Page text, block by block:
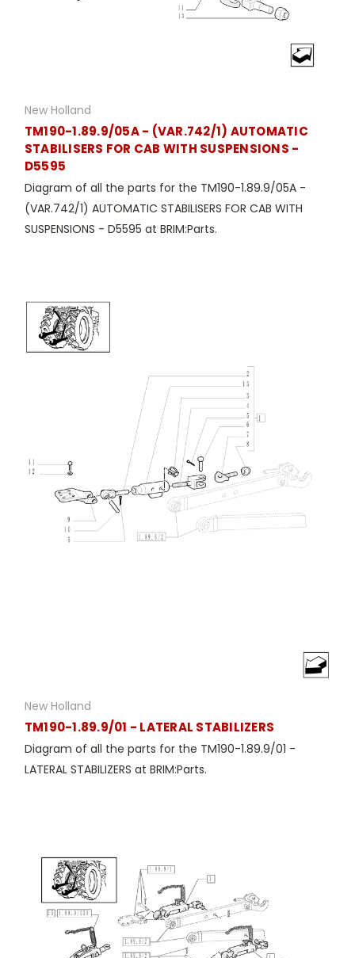
New Holland
TM190-1.89.9/05A - (VAR.742/1) AUTOMATIC
STABILISERS FOR CAB WITH SUSPENSIONS -
D5595
Diagram of all the parts for the TM190-1.89.9/05A -
(VAR.742/1) AUTOMATIC STABILISERS FOR CAB WITH
SUSPENSIONS - D5595 at BRIM:Parts.
New Holland
TM190-1.89.9/01 - LATERAL STABILIZERS
Diagram of all the parts for the TM190-1.89.9/01 -
LATERAL STABILIZERS at BRIM:Parts.